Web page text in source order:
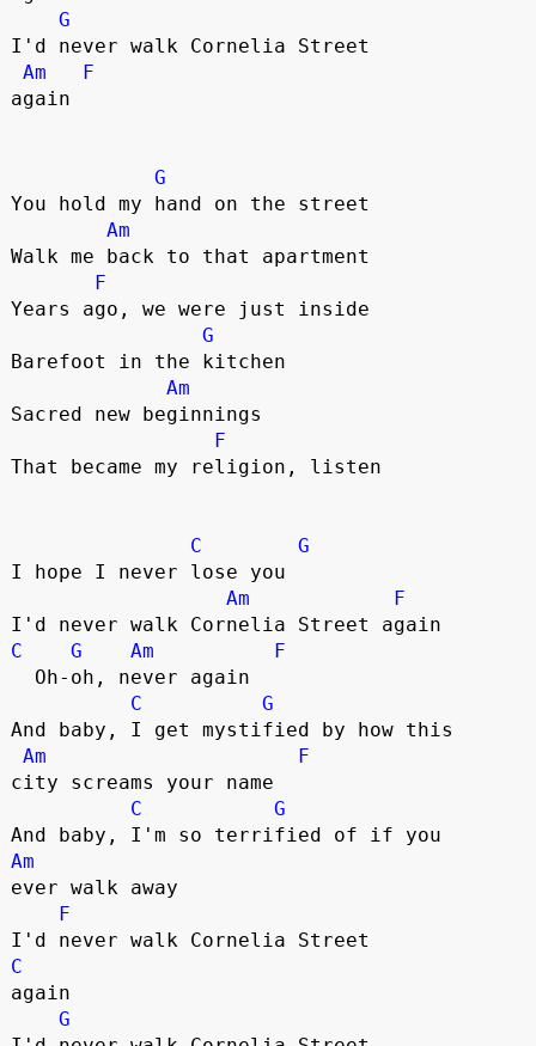
G
I'd never walk Cornelia Street
Am
F
again
G
You hold my hand on the street
Am
Walk me back to that apartment
F
Years ago, we were just inside
G
Barefoot in the kitchen
Am
Sacred new beginnings
F
That became my religion, listen
C
G
I hope I never lose you
Am
F
C
G Am
F
C
G
And baby, I get mystified by how this
Am
F
city screams your name
C
G
Am
ever walk away
F
C
again
G